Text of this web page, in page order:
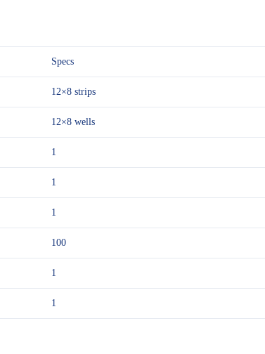
Specs
12×8 strips
12×8 wells
1
1
1
100
1
1